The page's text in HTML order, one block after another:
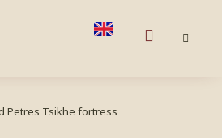
Petres Tsikhe fortress